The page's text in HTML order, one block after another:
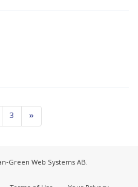
3 »
Green Web Systems AB.